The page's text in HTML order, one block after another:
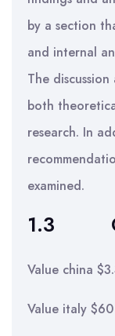
by a section
and internal
The
both
research. In
examined.
1.3
Value china
Value italy